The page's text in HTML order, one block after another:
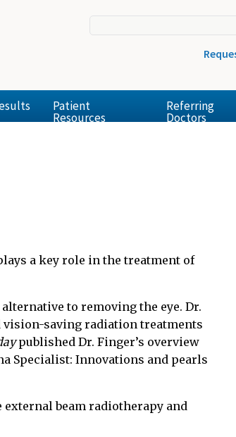
Patient
Resources
Referring
Doctors
a key role in the treatment of
to removing the eye. Dr.
vision-saving radiation treatments
published Dr. Finger’s overview
Specialist: Innovations and pearls
beam radiotherapy and